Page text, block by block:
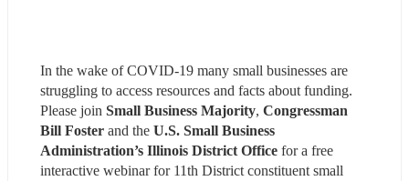
In the wake of COVID-19 many small businesses are
struggling to access resources and facts about funding.
Please join Small Business Majority, Congressman
Bill Foster and the U.S. Small Business
Administration’s Illinois District Office for a free
interactive webinar for 11th District constituent small